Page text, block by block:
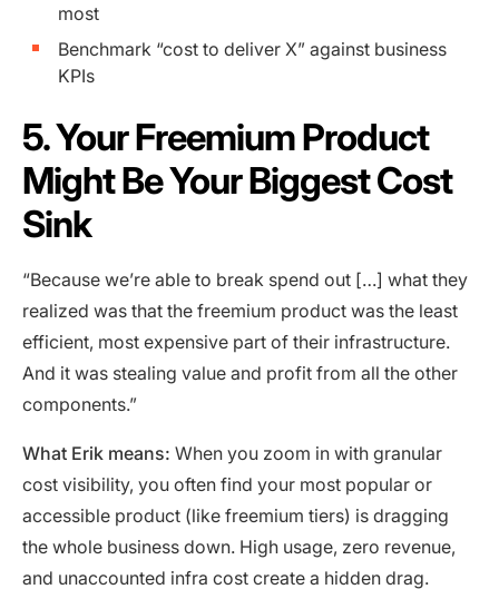
most
Benchmark “cost to deliver X” against business
KPIs
5. Your Freemium Product
Might Be Your Biggest Cost
Sink
“Because we’re able to break spend out […] what they
realized was that the freemium product was the least
efficient, most expensive part of their infrastructure.
And it was stealing value and profit from all the other
components.”
What Erik means: When you zoom in with granular
cost visibility, you often find your most popular or
accessible product (like freemium tiers) is dragging
the whole business down. High usage, zero revenue,
and unaccounted infra cost create a hidden drag.